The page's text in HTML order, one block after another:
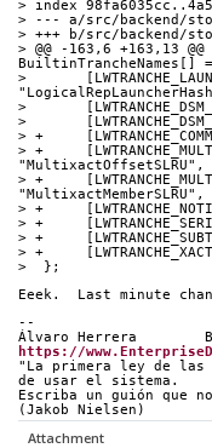
> index
> --- a/src/backend/
> +++ b/src/backend/
> @@ -163,6 +163,13
BuiltinTrancheNames[]
>  	[LWTRANCHE_LAUNCHER_HASH] =
>
>
> +
> +	[LWTRANCHE_MULTIXACTOFFSET_SLRU] =
"MultixactOffsetSLRU",
> +	[LWTRANCHE_MULTIXACTMEMBER_SLRU] =
"MultixactMemberSLRU",
> +
> +
> +
> +
>  };
Eeek.  Last minute
--
https://
"La primera ley de las
de usar el sistema.
Escriba un guión que
(Jakob Nielsen)
Attachment